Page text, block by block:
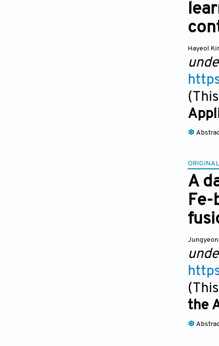
Hayeol
A
Fe-
the